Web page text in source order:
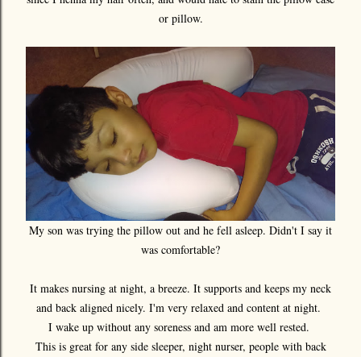
or pillow.
My son was trying the pillow out and he fell asleep. Didn't I say it
was comfortable?
It makes nursing at night, a breeze. It supports and keeps my neck
and back aligned nicely. I'm very relaxed and content at night.
I wake up without any soreness and am more well rested.
This is great for any side sleeper, night nurser, people with back